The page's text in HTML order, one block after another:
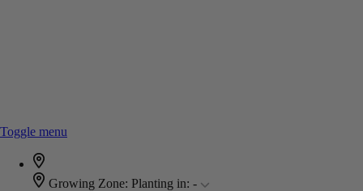
Toggle menu
Growing Zone: Planting in: -